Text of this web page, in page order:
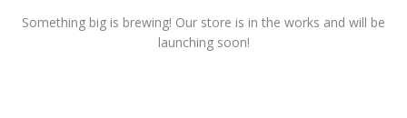
Something big is brewing! Our store is in the works and will be
launching soon!